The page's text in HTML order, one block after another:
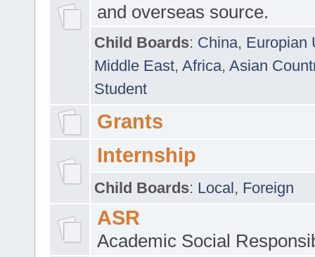
and overseas source.
Child Boards: China, Europian
Middle East, Africa, Asian
Student
Grants
Internship
Child Boards: Local, Foreign
ASR
Academic Social